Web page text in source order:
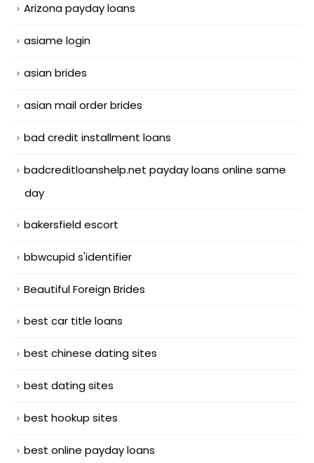
Arizona payday loans
asiame login
asian brides
asian mail order brides
bad credit installment loans
badcreditloanshelp.net payday loans online same
day
bakersfield escort
bbwcupid s'identifier
Beautiful Foreign Brides
best car title loans
best chinese dating sites
best dating sites
best hookup sites
best online payday loans